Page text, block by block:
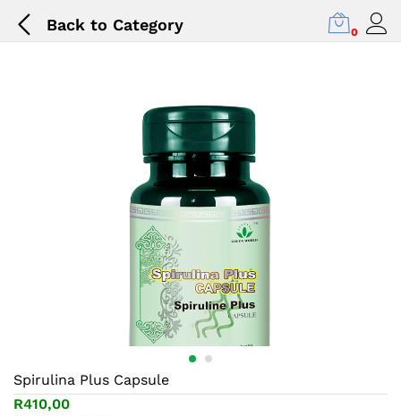
Back to Category 0
Spirulina Plus Capsule
R410,00